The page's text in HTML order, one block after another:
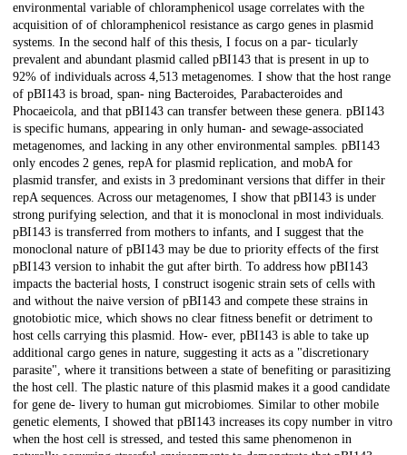
environmental variable of chloramphenicol usage correlates with the
acquisition of of chloramphenicol resistance as cargo genes in plasmid
systems. In the second half of this thesis, I focus on a par- ticularly
prevalent and abundant plasmid called pBI143 that is present in up to
92% of individuals across 4,513 metagenomes. I show that the host range
of pBI143 is broad, span- ning Bacteroides, Parabacteroides and
Phocaeicola, and that pBI143 can transfer between these genera. pBI143
is specific humans, appearing in only human- and sewage-associated
metagenomes, and lacking in any other environmental samples. pBI143
only encodes 2 genes, repA for plasmid replication, and mobA for
plasmid transfer, and exists in 3 predominant versions that differ in their
repA sequences. Across our metagenomes, I show that pBI143 is under
strong purifying selection, and that it is monoclonal in most individuals.
pBI143 is transferred from mothers to infants, and I suggest that the
monoclonal nature of pBI143 may be due to priority effects of the first
pBI143 version to inhabit the gut after birth. To address how pBI143
impacts the bacterial hosts, I construct isogenic strain sets of cells with
and without the naive version of pBI143 and compete these strains in
gnotobiotic mice, which shows no clear fitness benefit or detriment to
host cells carrying this plasmid. How- ever, pBI143 is able to take up
additional cargo genes in nature, suggesting it acts as a "discretionary
parasite", where it transitions between a state of benefiting or parasitizing
the host cell. The plastic nature of this plasmid makes it a good candidate
for gene de- livery to human gut microbiomes. Similar to other mobile
genetic elements, I showed that pBI143 increases its copy number in vitro
when the host cell is stressed, and tested this same phenomenon in